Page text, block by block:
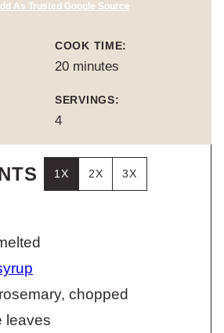
As Trusted Google Source
COOK TIME:
20minutes
minutes
SERVINGS:
4
1X 2X 3X
chopped
leaves